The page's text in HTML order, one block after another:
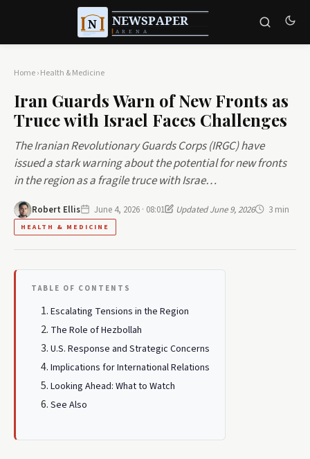
Home›Health & Medicine
Iran Guards Warn of New Fronts as
Truce with Israel Faces Challenges
The Iranian Revolutionary Guards Corps (IRGC) have
issued a stark warning about the potential for new fronts
in the region as a fragile truce with Israe…
Robert Ellis June 4, 2026 · 08:01 Updated June 9, 2026 3 min
HEALTH & MEDICINE
TABLE OF CONTENTS
Escalating Tensions in the Region
The Role of Hezbollah
U.S. Response and Strategic Concerns
Implications for International Relations
Looking Ahead: What to Watch
See Also